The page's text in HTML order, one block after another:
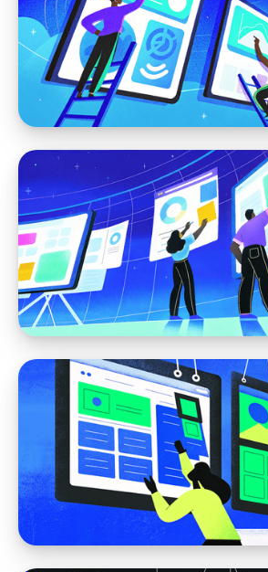
Webflow
How We Build Efficient, Low-
Websites with Webflow
Moving away from WordPress
Migrating from WordPress to
to Expect
Webflow
Webflow for Marketing
You Can Actually Use